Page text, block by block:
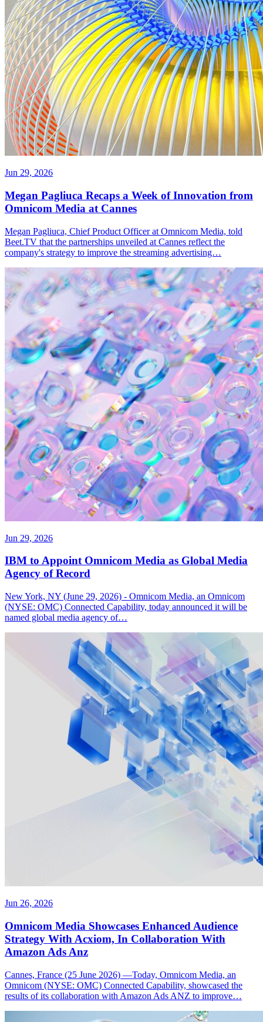
Jun 29, 2026
Megan Pagliuca Recaps a Week of Innovation from
Omnicom Media at Cannes
Megan Pagliuca, Chief Product Officer at Omnicom Media, told
Beet.TV that the partnerships unveiled at Cannes reflect the
company's strategy to improve the streaming advertising…
Jun 29, 2026
IBM to Appoint Omnicom Media as Global Media
Agency of Record
New York, NY (June 29, 2026) - Omnicom Media, an Omnicom
(NYSE: OMC) Connected Capability, today announced it will be
named global media agency of…
Jun 26, 2026
Omnicom Media Showcases Enhanced Audience
Strategy With Acxiom, In Collaboration With
Amazon Ads Anz
Cannes, France (25 June 2026) —Today, Omnicom Media, an
Omnicom (NYSE: OMC) Connected Capability, showcased the
results of its collaboration with Amazon Ads ANZ to improve…